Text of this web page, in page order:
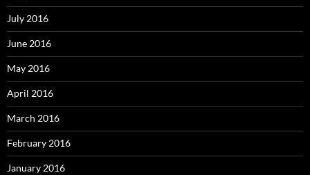
July 2016
June 2016
May 2016
April 2016
March 2016
February 2016
January 2016